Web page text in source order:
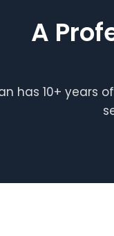
A
has 10+ years